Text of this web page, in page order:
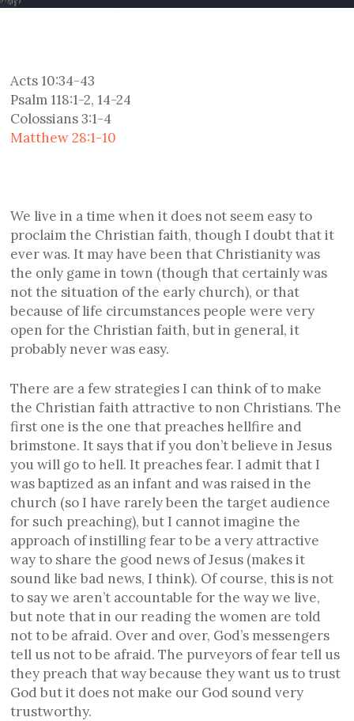
Acts 10:34-43
Psalm 118:1-2, 14-24
Colossians 3:1-4
Matthew 28:1-10
We live in a time when it does not seem easy to
proclaim the Christian faith, though I doubt that it
ever was. It may have been that Christianity was
the only game in town (though that certainly was
not the situation of the early church), or that
because of life circumstances people were very
open for the Christian faith, but in general, it
probably never was easy.
There are a few strategies I can think of to make
the Christian faith attractive to non Christians. The
first one is the one that preaches hellfire and
brimstone. It says that if you don’t believe in Jesus
you will go to hell. It preaches fear. I admit that I
was baptized as an infant and was raised in the
church (so I have rarely been the target audience
for such preaching), but I cannot imagine the
approach of instilling fear to be a very attractive
way to share the good news of Jesus (makes it
sound like bad news, I think). Of course, this is not
to say we aren’t accountable for the way we live,
but note that in our reading the women are told
not to be afraid. Over and over, God’s messengers
tell us not to be afraid. The purveyors of fear tell us
they preach that way because they want us to trust
God but it does not make our God sound very
trustworthy.